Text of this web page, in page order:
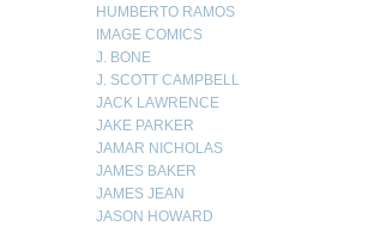
HUMBERTO RAMOS
IMAGE COMICS
J. BONE
J. SCOTT CAMPBELL
JACK LAWRENCE
JAKE PARKER
JAMAR NICHOLAS
JAMES BAKER
JAMES JEAN
JASON HOWARD